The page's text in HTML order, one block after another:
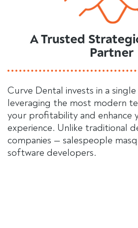
A Trusted
Partner
Curve Dental invests in a
leveraging the most modern
your profitability and enhance
experience. Unlike traditional
companies — salespeople
software developers.